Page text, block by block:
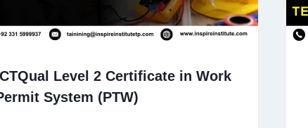
Level 2 Certificate in Work
System (PTW)